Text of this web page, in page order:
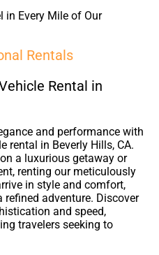
in Every Mile of Our
Rentals
Rental in
and performance with
rental in Beverly Hills, CA.
a luxurious getaway or
renting our meticulously
in style and comfort,
adventure. Discover
and speed,
travelers seeking to